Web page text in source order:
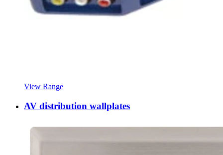
View Range
AV distribution wallplates